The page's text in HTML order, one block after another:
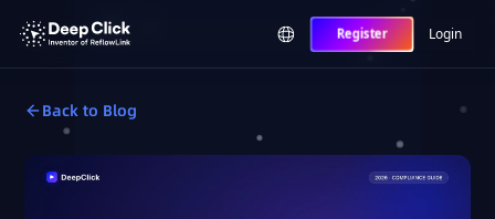
Register Login
Back to Blog